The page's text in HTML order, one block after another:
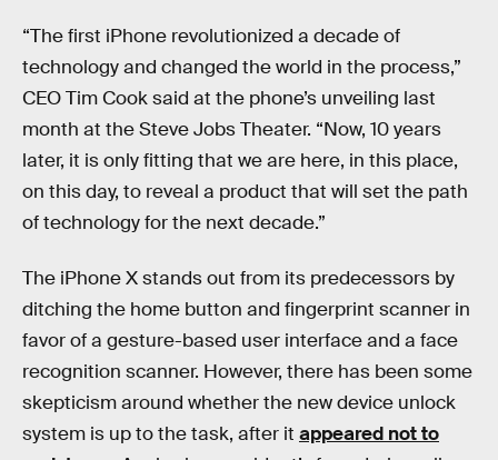
“The first iPhone revolutionized a decade of
technology and changed the world in the process,”
CEO Tim Cook said at the phone’s unveiling last
month at the Steve Jobs Theater. “Now, 10 years
later, it is only fitting that we are here, in this place,
on this day, to reveal a product that will set the path
of technology for the next decade.”
The iPhone X stands out from its predecessors by
ditching the home button and fingerprint scanner in
favor of a gesture-based user interface and a face
recognition scanner. However, there has been some
skepticism around whether the new device unlock
system is up to the task, after it appeared not to